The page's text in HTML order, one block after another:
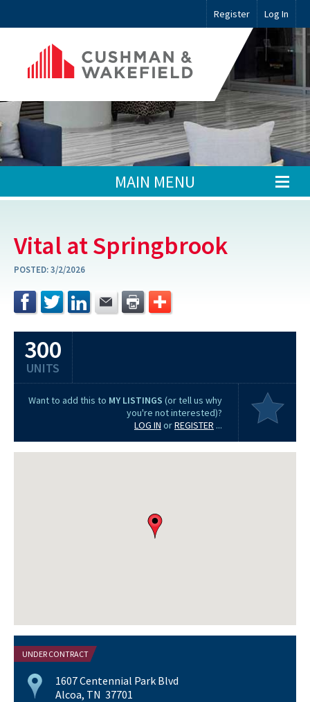
Register Log In
MAIN MENU
Vital at Springbrook
POSTED:3/2/2026
300
UNITS
Want to add this to MY LISTINGS (or tell us why
you're not interested)?
LOG IN orREGISTER ...
UNDER CONTRACT
1607 Centennial Park Blvd
Alcoa, TN 37701